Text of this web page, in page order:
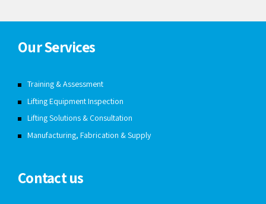
Our Services
Training & Assessment
Lifting Equipment Inspection
Lifting Solutions & Consultation
Manufacturing, Fabrication & Supply
Contact us